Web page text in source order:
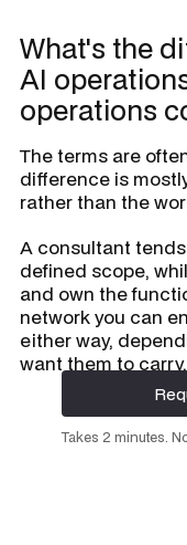
What's the
AI
operations
The terms are
difference is
rather than the
A consultant
defined scope,
and own the
network you can
either way,
want them to carry.
Takes 2 minutes.